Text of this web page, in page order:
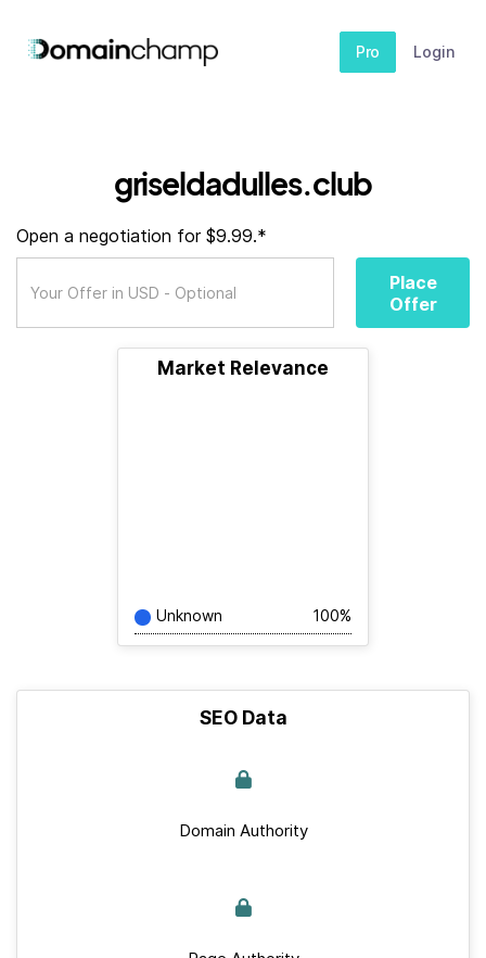
Pro Login
griseldadulles.club
Open a negotiation for $9.99.*
Place
Offer
Market Relevance
Unknown 100%
SEO Data
Domain Authority